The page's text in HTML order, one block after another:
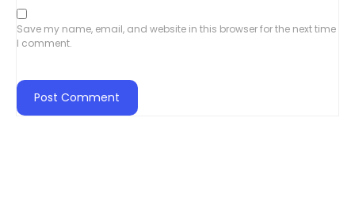
Save my name, email, and website in this browser for the next time
I comment.